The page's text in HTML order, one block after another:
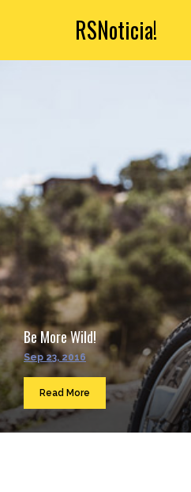
RSNoticia!
Be More Wild!
Sep 23, 2016
Read More